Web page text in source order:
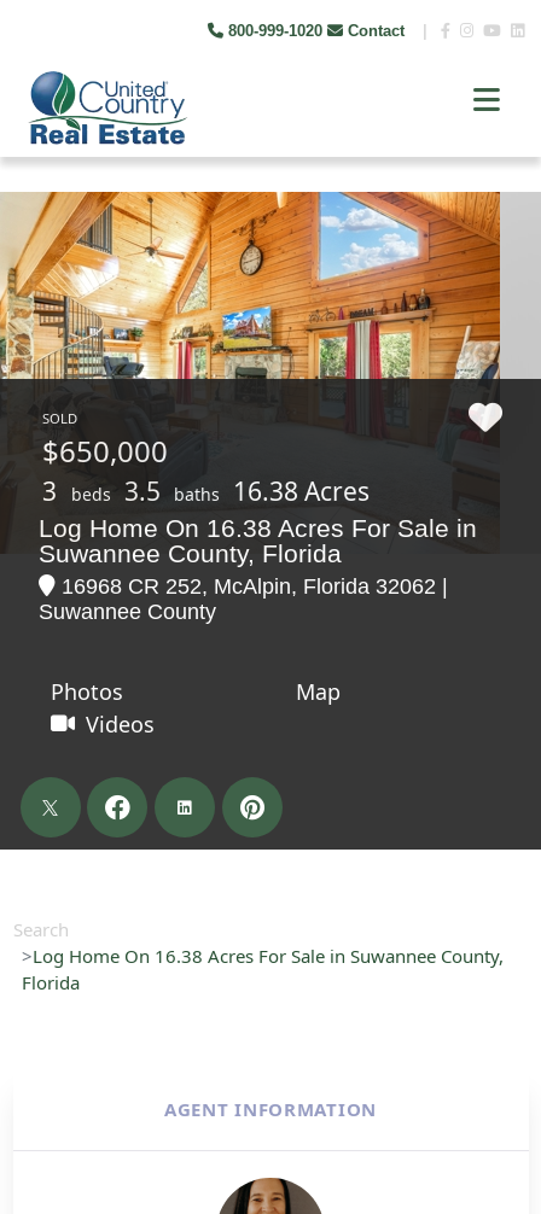
800-999-1020 Contact
SOLD
$650,000
3 beds 3.5 baths 16.38 Acres
Log Home On 16.38 Acres For Sale in
Suwannee County, Florida
16968 CR 252, McAlpin, Florida 32062 |
Suwannee County
Photos
Map
Videos
Search
Log Home On 16.38 Acres For Sale in Suwannee County,
Florida
AGENT INFORMATION